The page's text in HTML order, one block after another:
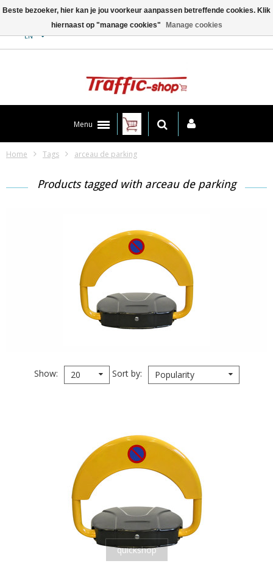
EN
Menu
Home Tags arceau de parking
Products tagged with arceau de parking
Show 20 Sort by Popularity
quickshop
Beste bezoeker, hier kan je jou voorkeur aanpassen betreffende cookies. Klik
hiernaast op "manage cookies"
Manage cookies